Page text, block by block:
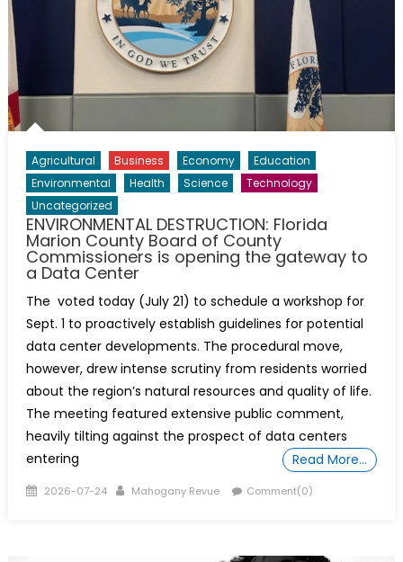
Agricultural Business Economy
Education
Environmental
Health Science
Technology
Uncategorized
ENVIRONMENTAL DESTRUCTION: Florida
Marion County Board of County
Commissioners is opening the gateway to
a Data Center
The voted today (July 21) to schedule a workshop for
Sept. 1 to proactively establish guidelines for potential
data center developments. The procedural move,
however, drew intense scrutiny from residents worried
about the region’s natural resources and quality of life.
The meeting featured extensive public comment,
heavily tilting against the prospect of data centers
entering
Read More…
Posted
2026-07-24 Author
Mahogany Revue Comment(0)